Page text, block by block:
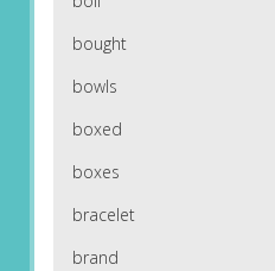
bought
bowls
boxed
boxes
bracelet
brand